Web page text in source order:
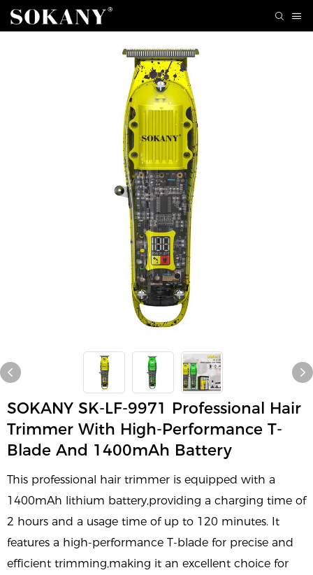
SOKANY SK-LF-9971 Professional Hair
Trimmer With High-Performance T-
Blade And 1400mAh Battery
This professional hair trimmer is equipped with a
1400mAh lithium battery,providing a charging time of
2 hours and a usage time of up to 120 minutes. It
features a high-performance T-blade for precise and
efficient trimming,making it an excellent choice for